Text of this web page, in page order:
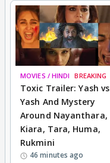
MOVIES / HINDI BREAKING
Toxic Trailer: Yash vs
Yash And Mystery
Around Nayanthara,
Kiara, Tara, Huma,
Rukmini
46 minutes ago